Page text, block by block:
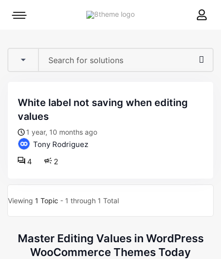
8theme
Mobile
white label not saving when editing
values
1 year, 10 months ago
Tony Rodriguez
2
4
Viewing 1 Topic - 1 through 1 Total
Master Editing Values in WordPress
WooCommerce Themes Today